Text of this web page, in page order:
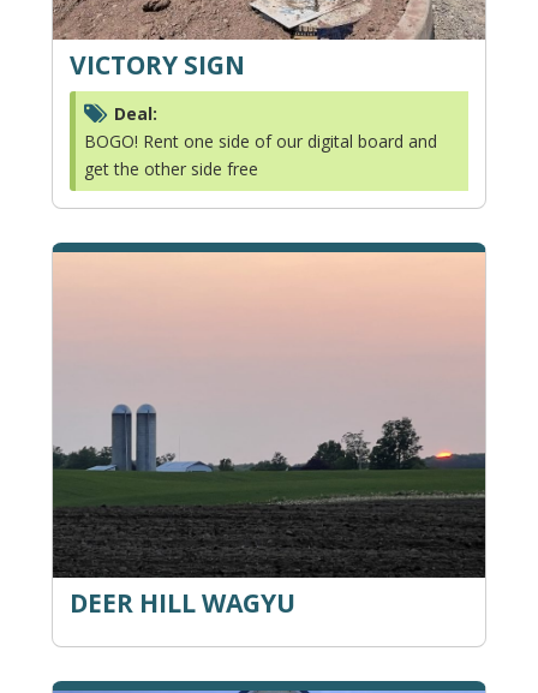
VICTORY SIGN
Deal:
BOGO! Rent one side of our digital board and
get the other side free
DEER HILL WAGYU